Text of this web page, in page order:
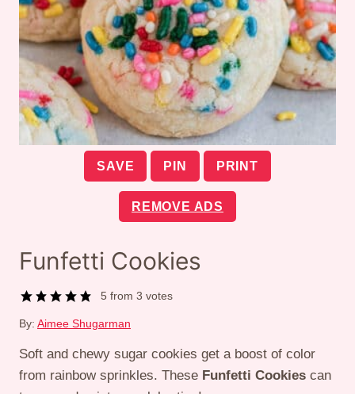
SAVE PIN PRINT
REMOVE ADS
Funfetti Cookies
5 from3 votes
By: Aimee Shugarman
Soft and chewy sugar cookies get a boost of color
from rainbow sprinkles. These Funfetti Cookies can